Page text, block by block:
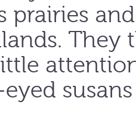
prairies
They